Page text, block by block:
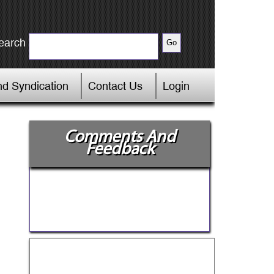
Syndication Contact Us Login
Comments And
Feedback